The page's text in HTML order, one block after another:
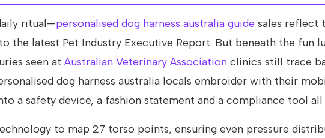
ritual—personalised dog harness australia guide sales reflect
the latest Pet Industry Executive Report. But beneath the fun
seen at Australian Veterinary Association clinics still trace
dog harness australia locals embroider with their
a safety device, a fashion statement and a compliance tool all
to map 27 torso points, ensuring even pressure